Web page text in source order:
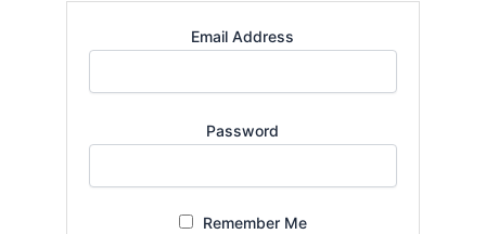
Email Address
Password
Remember Me